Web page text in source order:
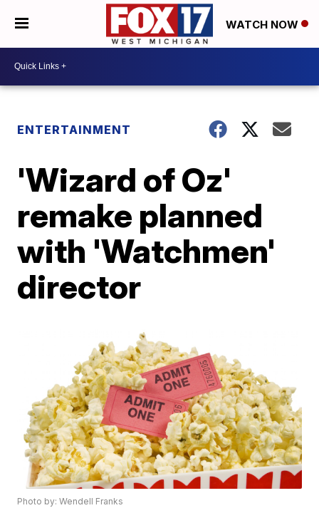
WATCH NOW
ENTERTAINMENT
'Wizard of Oz'
remake planned
with 'Watchmen'
director
Photo by: Wendell Franks